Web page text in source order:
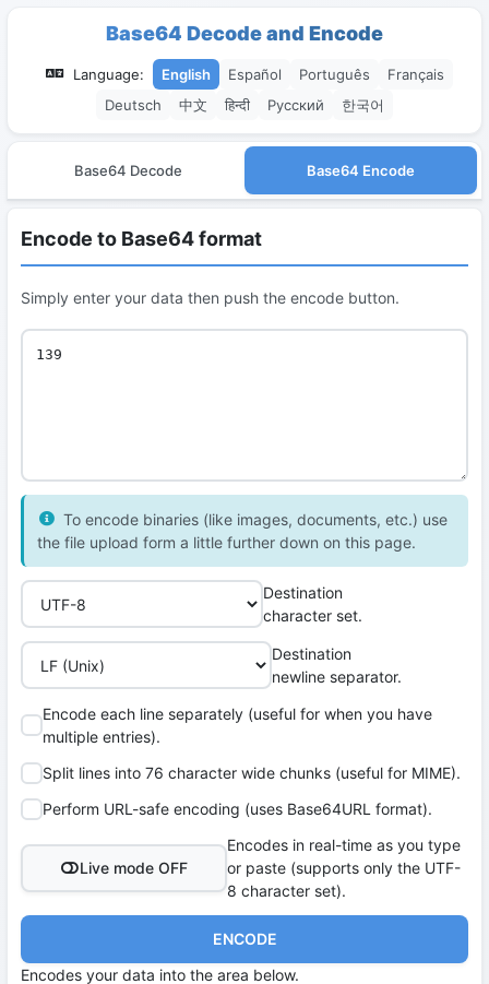
Base64 Decode and Encode
Language: English Español Português
Français
Deutsch
中文 हिन्दी Русский 한국어
Base64 Decode Base64 Encode
Encode to Base64 format
Simply enter your data then push the encode button.
To encode binaries (like images, documents, etc.) use
the file upload form a little further down on this page.
Destination
character set.
Destination
newline separator.
Encode each line separately (useful for when you have
multiple entries).
Split lines into 76 character wide chunks (useful for MIME).
Perform URL-safe encoding (uses Base64URL format).
Live mode OFF
Encodes in real-time as you type
or paste (supports only the UTF-
8 character set).
ENCODE
Encodes your data into the area below.